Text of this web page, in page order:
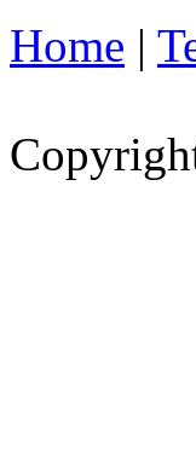
Home |